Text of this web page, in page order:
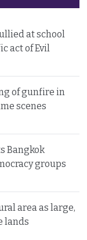
at school
act of Evil
of gunfire in
scenes
Bangkok
groups
area as large,
lands